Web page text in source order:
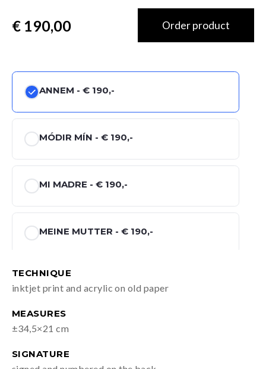
ANNEM - € 190,-
MÓDIR MÍN - € 190,-
MI MADRE - € 190,-
MEINE MUTTER - € 190,-
MIJN MOEDER -
TECHNIQUE
inktjet print and acrylic on old paper
MEASURES
±34,5×21 cm
SIGNATURE